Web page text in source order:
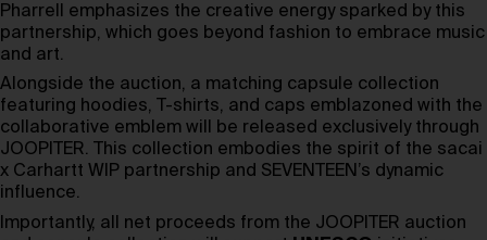
Pharrell emphasizes the creative energy sparked by this
partnership, which goes beyond fashion to embrace music
and art.
Alongside the auction, a matching capsule collection
featuring hoodies, T-shirts, and caps emblazoned with the
collaborative emblem will be released exclusively through
JOOPITER. This collection embodies the spirit of the sacai
x Carhartt WIP partnership and SEVENTEEN’s dynamic
influence.
Importantly, all net proceeds from the JOOPITER auction